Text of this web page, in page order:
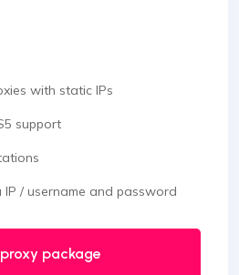
with static IPs
support
/ username and password
package